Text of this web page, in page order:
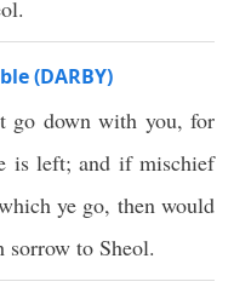
(DARBY)
go down with you, for
is left; and if mischief
ye go, then would
to Sheol.